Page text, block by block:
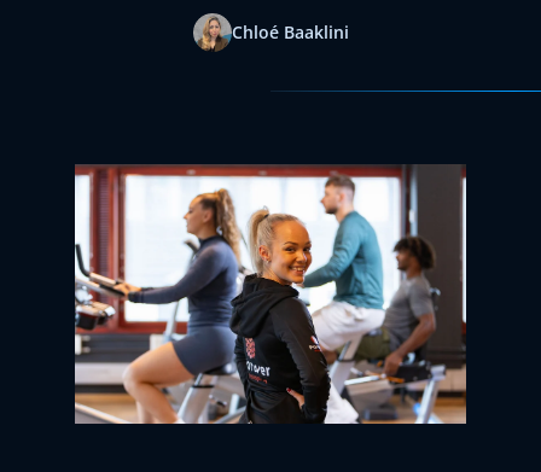
Chloé Baaklini